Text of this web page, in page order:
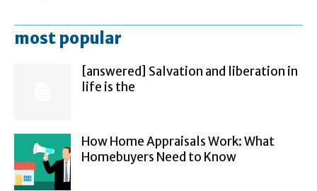
most popular
[answered] Salvation and liberation in
life is the
How Home Appraisals Work: What
Homebuyers Need to Know